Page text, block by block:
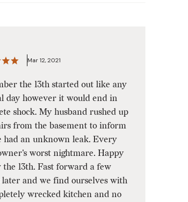
Mar 12, 2021
the 13th started out like any
day however it would end in
shock. My husband rushed up
from the basement to inform
had an unknown leak. Every
worst nightmare. Happy
the 13th. Fast forward a few
later and we find ourselves with
wrecked kitchen and no